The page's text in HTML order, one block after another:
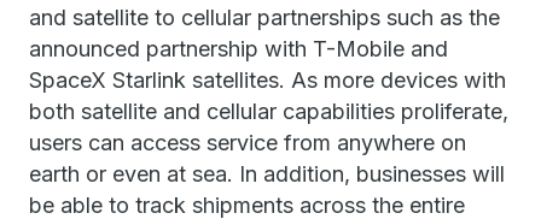
and satellite to cellular partnerships such as the
announced partnership with T-Mobile and
SpaceX Starlink satellites. As more devices with
both satellite and cellular capabilities proliferate,
users can access service from anywhere on
earth or even at sea. In addition, businesses will
be able to track shipments across the entire